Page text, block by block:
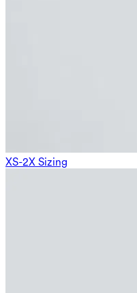
XS-2X Sizing